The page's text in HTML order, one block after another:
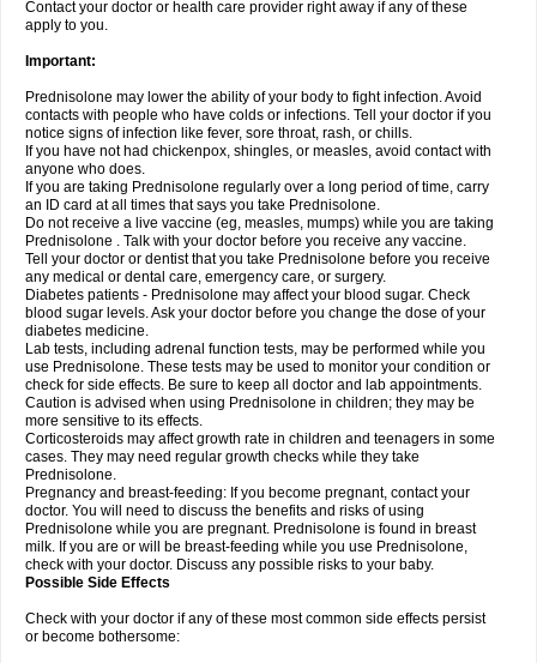
Contact your doctor or health care provider right away if any of these
apply to you.
Important:
Prednisolone may lower the ability of your body to fight infection. Avoid
contacts with people who have colds or infections. Tell your doctor if you
notice signs of infection like fever, sore throat, rash, or chills.
If you have not had chickenpox, shingles, or measles, avoid contact with
anyone who does.
If you are taking Prednisolone regularly over a long period of time, carry
an ID card at all times that says you take Prednisolone.
Do not receive a live vaccine (eg, measles, mumps) while you are taking
Prednisolone . Talk with your doctor before you receive any vaccine.
Tell your doctor or dentist that you take Prednisolone before you receive
any medical or dental care, emergency care, or surgery.
Diabetes patients - Prednisolone may affect your blood sugar. Check
blood sugar levels. Ask your doctor before you change the dose of your
diabetes medicine.
Lab tests, including adrenal function tests, may be performed while you
use Prednisolone. These tests may be used to monitor your condition or
check for side effects. Be sure to keep all doctor and lab appointments.
Caution is advised when using Prednisolone in children; they may be
more sensitive to its effects.
Corticosteroids may affect growth rate in children and teenagers in some
cases. They may need regular growth checks while they take
Prednisolone.
Pregnancy and breast-feeding: If you become pregnant, contact your
doctor. You will need to discuss the benefits and risks of using
Prednisolone while you are pregnant. Prednisolone is found in breast
milk. If you are or will be breast-feeding while you use Prednisolone,
check with your doctor. Discuss any possible risks to your baby.
Possible Side Effects
Check with your doctor if any of these most common side effects persist
or become bothersome: